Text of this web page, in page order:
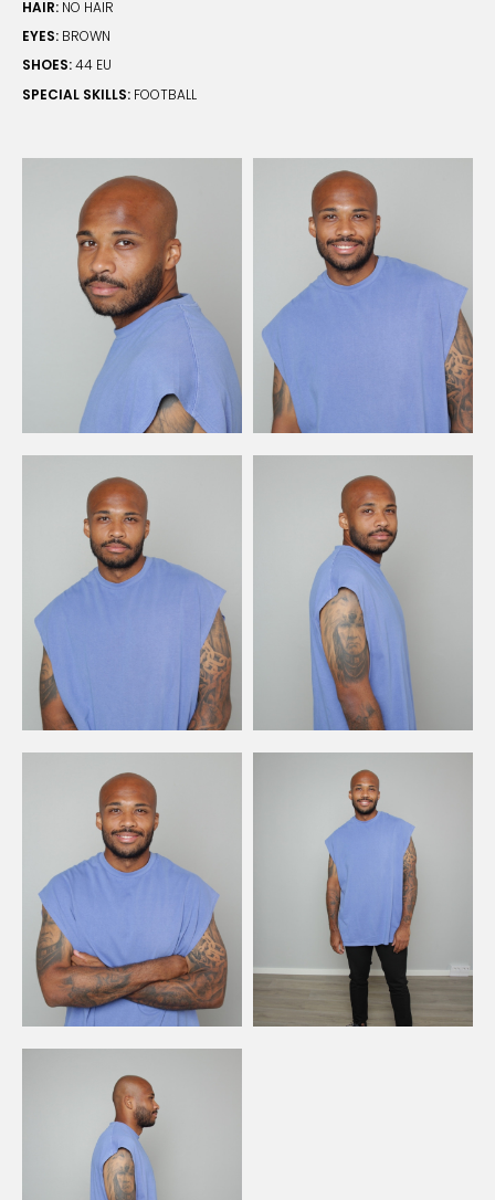
HAIR: NO HAIR
EYES: BROWN
SHOES: 44 EU
SPECIAL SKILLS: FOOTBALL